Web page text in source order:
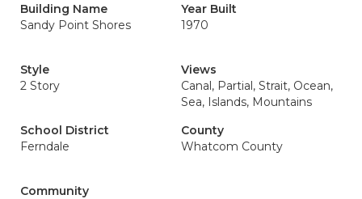
Building Name
Sandy Point Shores
Year Built
1970
Style
2 Story
Views
Canal, Partial, Strait, Ocean,
Sea, Islands, Mountains
School District
Ferndale
County
Whatcom County
Community